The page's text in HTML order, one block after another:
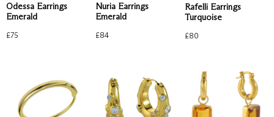
Odessa Earrings
Emerald
£75
Nuria Earrings
Emerald
£84
Rafelli Earrings
Turquoise
£80